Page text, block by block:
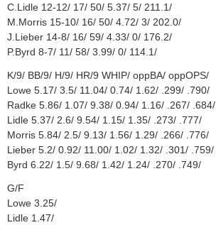
C.Lidle 12-12/ 17/ 50/ 5.37/ 5/ 211.1/
M.Morris 15-10/ 16/ 50/ 4.72/ 3/ 202.0/
J.Lieber 14-8/ 16/ 59/ 4.33/ 0/ 176.2/
P.Byrd 8-7/ 11/ 58/ 3.99/ 0/ 114.1/
K/9/ BB/9/ H/9/ HR/9 WHIP/ oppBA/ oppOPS/
Lowe 5.17/ 3.5/ 11.04/ 0.74/ 1.62/ .299/ .790/
Radke 5.86/ 1.07/ 9.38/ 0.94/ 1.16/ .267/ .684/
Lidle 5.37/ 2.6/ 9.54/ 1.15/ 1.35/ .273/ .777/
Morris 5.84/ 2.5/ 9.13/ 1.56/ 1.29/ .266/ .776/
Lieber 5.2/ 0.92/ 11.00/ 1.02/ 1.32/ .301/ .759/
Byrd 6.22/ 1.5/ 9.68/ 1.42/ 1.24/ .270/ .749/
G/F
Lowe 3.25/
Lidle 1.47/